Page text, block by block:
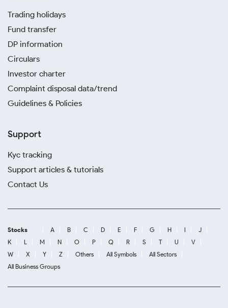
Trading holidays
Fund transfer
DP information
Circulars
Investor charter
Complaint disposal data/trend
Guidelines & Policies
Support
Kyc tracking
Support articles & tutorials
Contact Us
Stocks A B C D E F G H I
J
K
L M N O P Q R S T U
V
W
X Y Z Others All Symbols
All Sectors
All Business Groups